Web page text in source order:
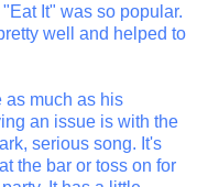
It" was so popular.
well and helped to
as much as his
an issue is with the
serious song. It's
the bar or toss on for